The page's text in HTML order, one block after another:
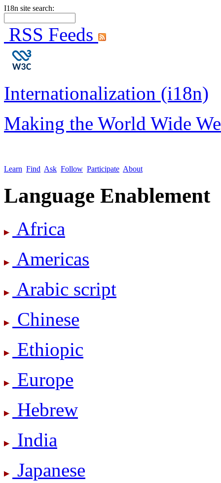
I18n site search:
RSS Feeds
Internationalization (i18n)
Making the World Wide
Learn Find Ask Follow Participate About
Language Enablement
Africa
Americas
Arabic script
Chinese
Ethiopic
Europe
Hebrew
India
Japanese